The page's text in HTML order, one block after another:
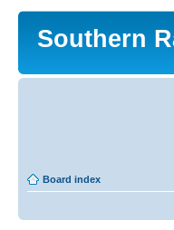
Southern
Board index